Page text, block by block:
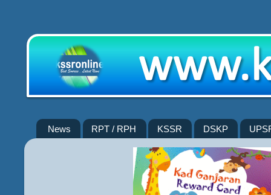
News RPT / RPH KSSR DSKP